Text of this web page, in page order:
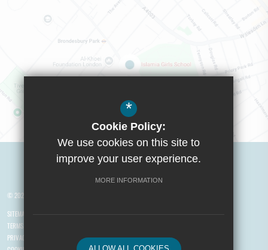
Visit Boys School
© 2026 Yusuf Islam Foundation Schools
SITEMAP
TERMS OF USE
PRIVACY POLICY
*
Cookie Policy:
We use cookies on this site to
improve your user experience.
MORE INFORMATION